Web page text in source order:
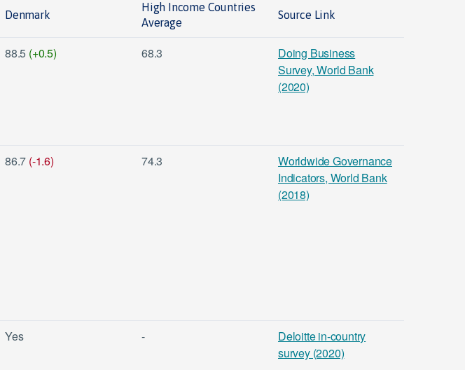
Denmark
High Income Countries
Average
Source Link
88.5 (+0.5) 68.3
Doing Business
Survey, World Bank
(2020)
86.7 (-1.6) 74.3
Worldwide Governance
Indicators, World Bank
(2018)
Yes -
Deloitte in-country
survey (2020)